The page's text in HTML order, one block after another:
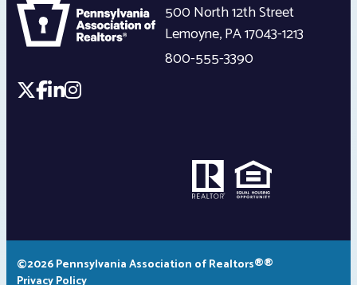
500 North 12th Street
Lemoyne,PA17043-1213
800-555-3390
©2026 Pennsylvania Association of Realtors®®
Privacy Policy